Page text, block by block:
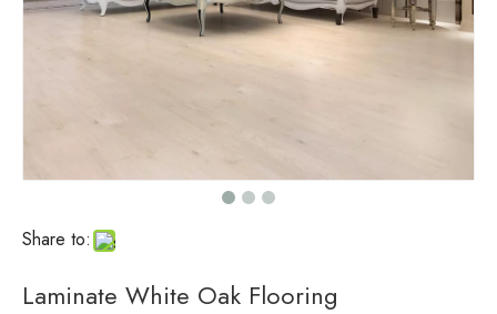
Share to:
Laminate White Oak Flooring